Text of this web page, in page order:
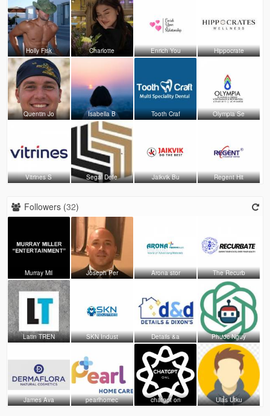
Holly Fisk Charlotte Enrich You Hippocrate
Quentin Jo Isabella B Tooth Craf Olympia Se
Vitrines S Segal Defe Jaikvik Bu Regent Hit
Followers (32)
Murray Mil Joseph Per Arona stor The Recurb
Latin TREN SKN Indust Details &a Phước Nguy
James Ava pearlhomec chatgpt on Ulas Utku